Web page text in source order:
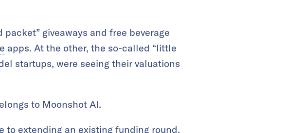
giveaways and free beverage
apps. At the other, the so-called “little
startups, were seeing their valuations
to Moonshot AI.
to extending an existing funding round,